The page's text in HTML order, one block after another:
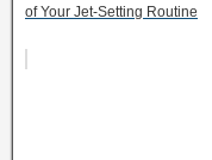
of Your Jet-Setting Routine